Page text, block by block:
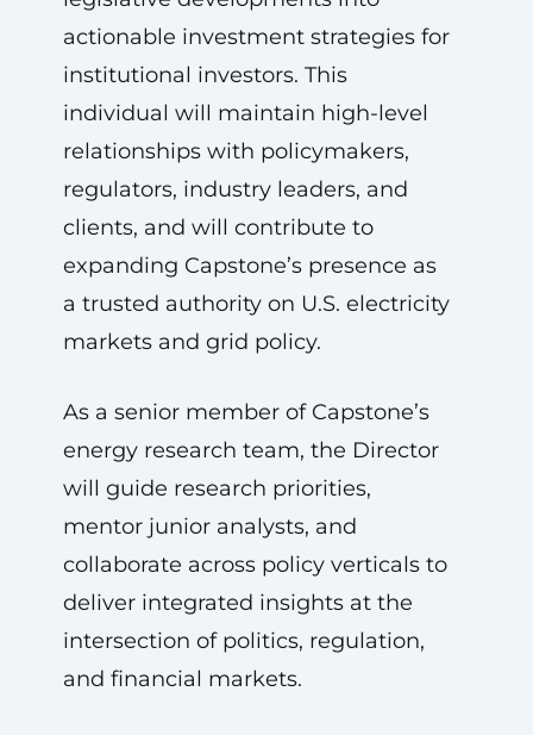
actionable investment strategies for
institutional investors. This
individual will maintain high-level
relationships with policymakers,
regulators, industry leaders, and
clients, and will contribute to
expanding Capstone’s presence as
a trusted authority on U.S. electricity
markets and grid policy.
As a senior member of Capstone’s
energy research team, the Director
will guide research priorities,
mentor junior analysts, and
collaborate across policy verticals to
deliver integrated insights at the
intersection of politics, regulation,
and financial markets.